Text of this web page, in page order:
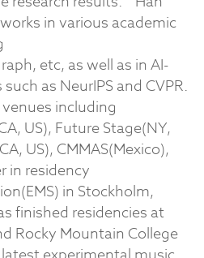
in various academic
etc, as well as in AI-
as NeurIPS and CVPR.
including
US), Future Stage(NY,
US), CMMAS(Mexico),
in residency
in Stockholm,
finished residencies at
Rocky Mountain College